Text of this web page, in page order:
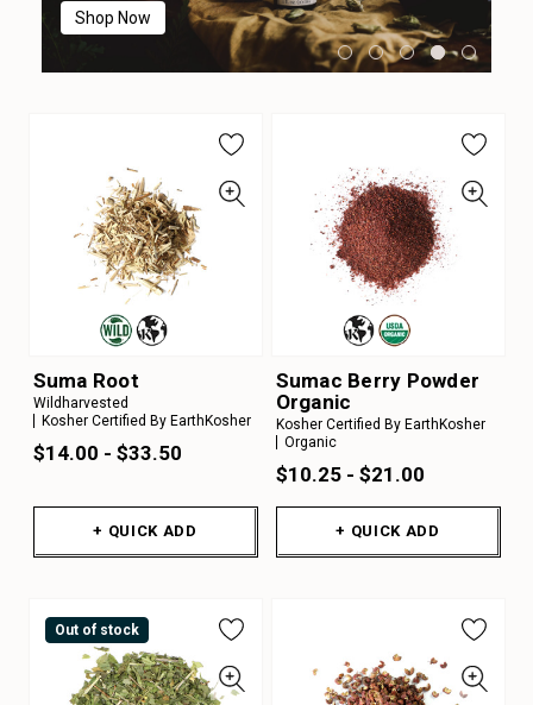
Shop Now
Shop Now
Shop Now
Shop Now
Shop Now
Suma Root
Wildharvested
Kosher Certified By EarthKosher
$14.00 - $33.50
+ QUICK ADD
Sumac Berry Powder
Organic
Kosher Certified By EarthKosher
Organic
$10.25 - $21.00
+ QUICK ADD
Out of stock